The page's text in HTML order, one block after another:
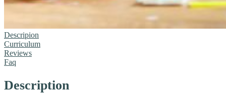
Descripion
Curriculum
Reviews
Faq
Description